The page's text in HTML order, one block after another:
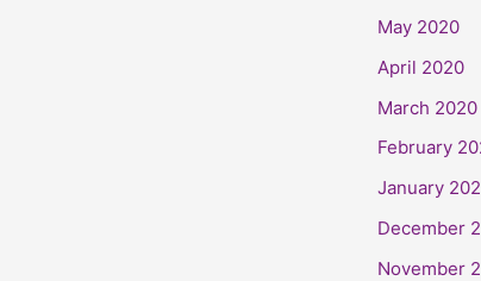
May 2020
April 2020
March 2020
February
January
December
November